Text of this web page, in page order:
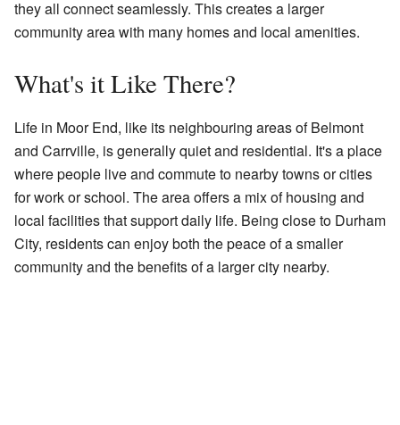
they all connect seamlessly. This creates a larger
community area with many homes and local amenities.
What's it Like There?
Life in Moor End, like its neighbouring areas of Belmont
and Carrville, is generally quiet and residential. It's a place
where people live and commute to nearby towns or cities
for work or school. The area offers a mix of housing and
local facilities that support daily life. Being close to Durham
City, residents can enjoy both the peace of a smaller
community and the benefits of a larger city nearby.